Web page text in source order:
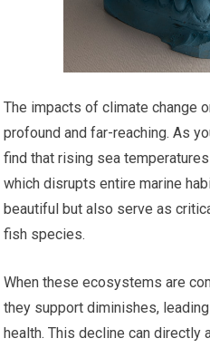
The impacts of climate change
profound and far-reaching. As
find that rising sea
which disrupts entire marine
beautiful but also serve as
fish species.
When these ecosystems are
they support diminishes,
health. This decline can